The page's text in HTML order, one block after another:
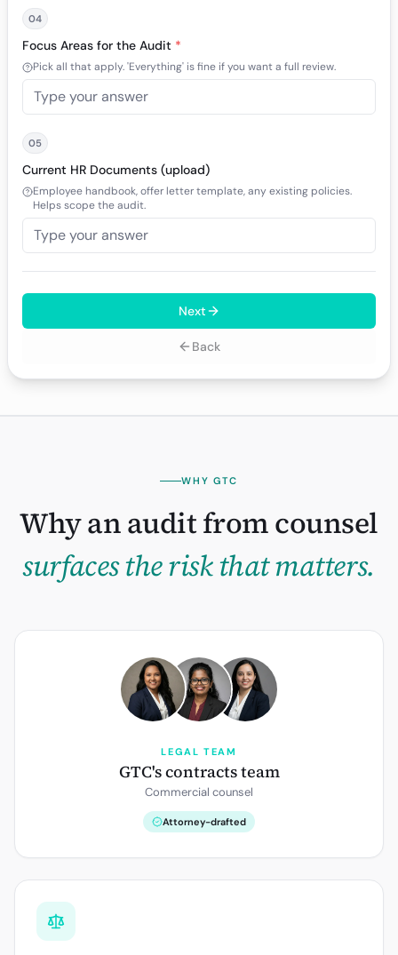
04
Focus Areas for the Audit *
Pick all that apply. 'Everything' is fine if you want a full review.
05
Current HR Documents (upload)
Employee handbook, offer letter template, any existing policies.
Helps scope the audit.
Back
Next
WHY GTC
Why an audit from counsel
surfaces the risk that matters.
LEGAL TEAM
GTC's contracts team
Commercial counsel
Attorney-drafted